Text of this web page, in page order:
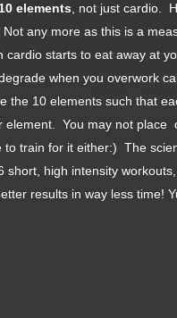
10 elements , not just cardio.
any more as this is a
cardio starts to eat away at
when you overwork
the 10 elements such that
element. You may not place
to train for it either:) The
short, high intensity
results in way less time!